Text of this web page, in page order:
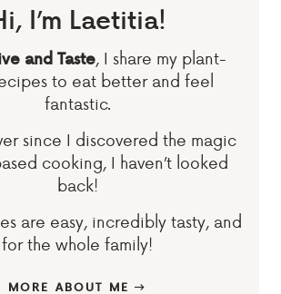
I’m Laetitia!
and Taste, I share my plant-
to eat better and feel
fantastic.
since I discovered the magic
cooking, I haven’t looked
back!
are easy, incredibly tasty, and
for the whole family!
MORE ABOUT ME